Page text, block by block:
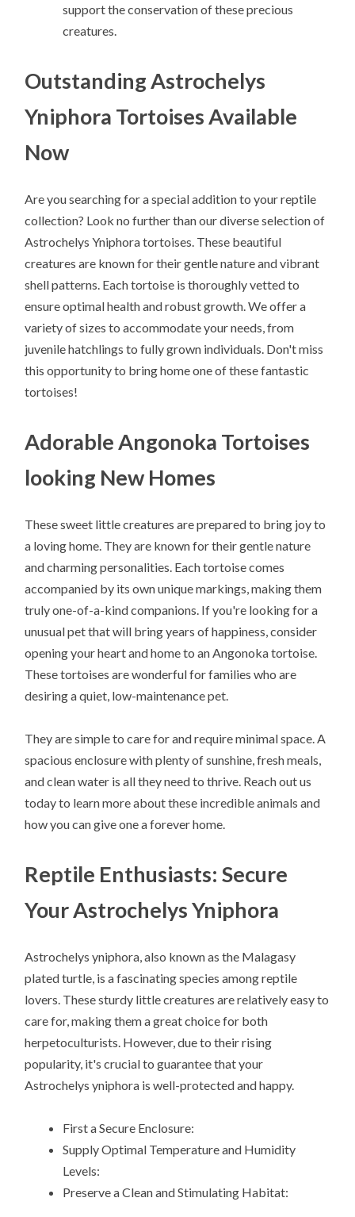
support the conservation of these precious
creatures.
Outstanding Astrochelys
Yniphora Tortoises Available
Now
Are you searching for a special addition to your reptile
collection? Look no further than our diverse selection of
Astrochelys Yniphora tortoises. These beautiful
creatures are known for their gentle nature and vibrant
shell patterns. Each tortoise is thoroughly vetted to
ensure optimal health and robust growth. We offer a
variety of sizes to accommodate your needs, from
juvenile hatchlings to fully grown individuals. Don't miss
this opportunity to bring home one of these fantastic
tortoises!
Adorable Angonoka Tortoises
looking New Homes
These sweet little creatures are prepared to bring joy to
a loving home. They are known for their gentle nature
and charming personalities. Each tortoise comes
accompanied by its own unique markings, making them
truly one-of-a-kind companions. If you're looking for a
unusual pet that will bring years of happiness, consider
opening your heart and home to an Angonoka tortoise.
These tortoises are wonderful for families who are
desiring a quiet, low-maintenance pet.
They are simple to care for and require minimal space. A
spacious enclosure with plenty of sunshine, fresh meals,
and clean water is all they need to thrive. Reach out us
today to learn more about these incredible animals and
how you can give one a forever home.
Reptile Enthusiasts: Secure
Your Astrochelys Yniphora
Astrochelys yniphora, also known as the Malagasy
plated turtle, is a fascinating species among reptile
lovers. These sturdy little creatures are relatively easy to
care for, making them a great choice for both
herpetoculturists. However, due to their rising
popularity, it's crucial to guarantee that your
Astrochelys yniphora is well-protected and happy.
First a Secure Enclosure:
Supply Optimal Temperature and Humidity
Levels:
Preserve a Clean and Stimulating Habitat: